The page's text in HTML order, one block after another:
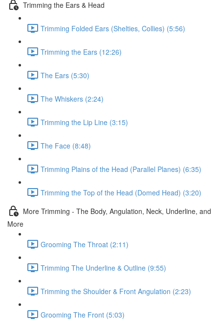
Trimming the Ears & Head
Trimming Folded Ears (Shelties, Collies) (5:56)
Trimming the Ears (12:26)
The Ears (5:30)
The Whiskers (2:24)
Trimming the Lip Line (3:15)
The Face (8:48)
Trimming Plains of the Head (Parallel Planes) (6:35)
Trimming the Top of the Head (Domed Head) (3:20)
More Trimming - The Body, Angulation, Neck, Underline, and
More
Grooming The Throat (2:11)
Trimming The Underline & Outline (9:55)
Trimming the Shoulder & Front Angulation (2:23)
Grooming The Front (5:03)